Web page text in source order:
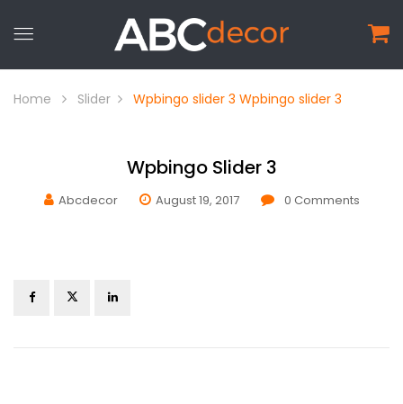
Home Slider Wpbingo slider 3 Wpbingo slider 3
Wpbingo Slider 3
Abcdecor August 19, 2017 0 Comments